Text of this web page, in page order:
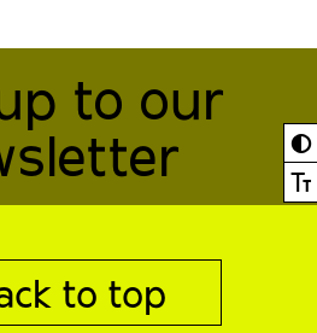
◐
Ⓣ
to our
to top